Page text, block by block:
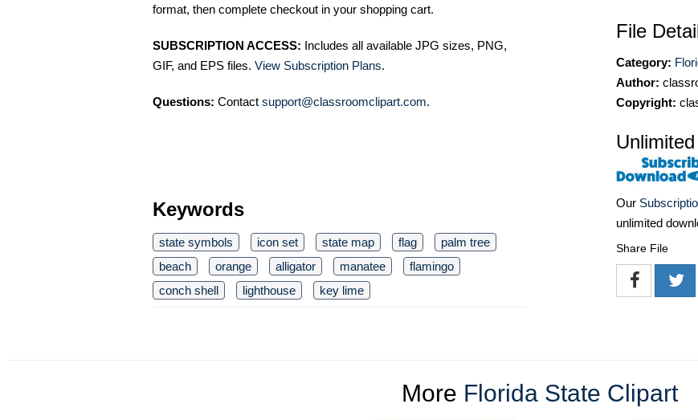
format, then complete checkout in your shopping cart.
SUBSCRIPTION ACCESS: Includes all available JPG sizes, PNG,
GIF, and EPS files. View Subscription Plans.
Questions: Contact support@classroomclipart.com.
Keywords
state symbols icon set state map flag
palm tree
beach
orange alligator manatee
flamingo
conch shell
lighthouse key lime
File
Category:
Author:
Copyright:
Our
unlimited
Share File
More Florida State Clipart